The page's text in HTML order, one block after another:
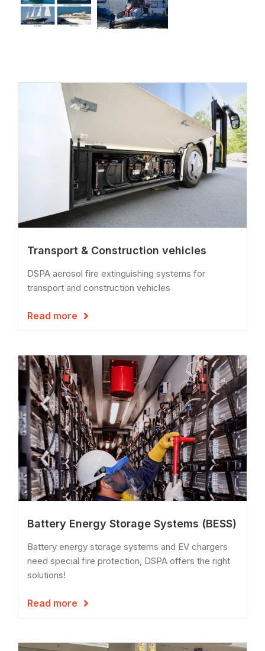
Transport & Construction vehicles
DSPA aerosol fire extinguishing systems for
transport and construction vehicles
Read more 
Battery Energy Storage Systems (BESS)
Battery energy storage systems and EV chargers
need special fire protection, DSPA offers the right
solutions!
Read more 